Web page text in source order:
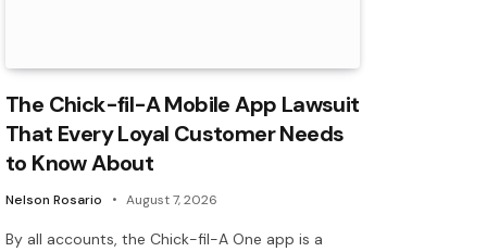
The Chick-fil-A Mobile App Lawsuit
That Every Loyal Customer Needs
to Know About
Nelson Rosario August 7, 2026
By all accounts, the Chick-fil-A One app is a